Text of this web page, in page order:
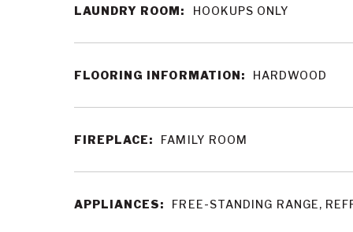
LAUNDRY ROOM: HOOKUPS ONLY
FLOORING INFORMATION: HARDWOOD
FIREPLACE: FAMILY ROOM
APPLIANCES: FREE-STANDING RANGE,